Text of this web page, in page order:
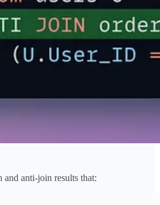
anti-join results that: